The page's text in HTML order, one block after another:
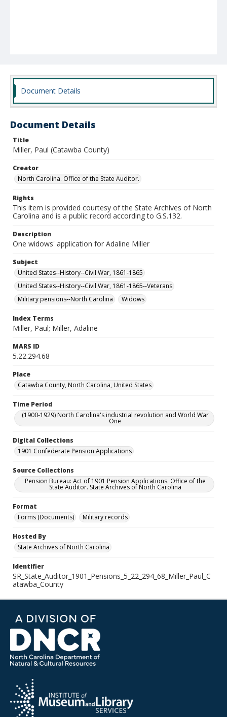
Document Details
Document Details
Title
Miller, Paul (Catawba County)
Creator
North Carolina. Office of the State Auditor.
Rights
This item is provided courtesy of the State Archives of North
Carolina and is a public record according to G.S.132.
Description
One widows' application for Adaline Miller
Subject
United States--History--Civil War, 1861-1865
United States--History--Civil War, 1861-1865--Veterans
Military pensions--North Carolina
Widows
Index Terms
Miller, Paul; Miller, Adaline
MARS ID
5.22.294.68
Place
Catawba County, North Carolina, United States
Time Period
(1900-1929) North Carolina's industrial revolution and World War
One
Digital Collections
1901 Confederate Pension Applications
Source Collections
Pension Bureau: Act of 1901 Pension Applications. Office of the
State Auditor. State Archives of North Carolina
Format
Forms (Documents)
Military records
Hosted By
State Archives of North Carolina
Identifier
SR_State_Auditor_1901_Pensions_5_22_294_68_Miller_Paul_C
atawba_County